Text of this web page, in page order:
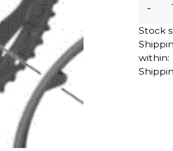
-
Stock
within: